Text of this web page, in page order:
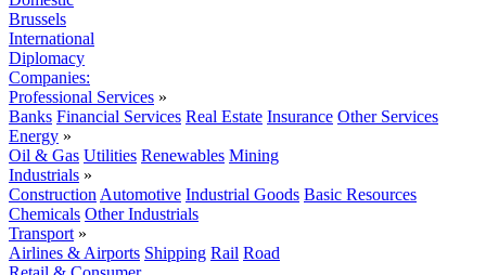
Brussels
International
Diplomacy
Companies:
Professional Services »
Banks Financial Services Real Estate Insurance Other Services
Energy »
Oil & Gas Utilities Renewables Mining
Industrials »
Construction Automotive Industrial Goods Basic Resources
Chemicals Other Industrials
Transport »
Airlines & Airports Shipping Rail Road